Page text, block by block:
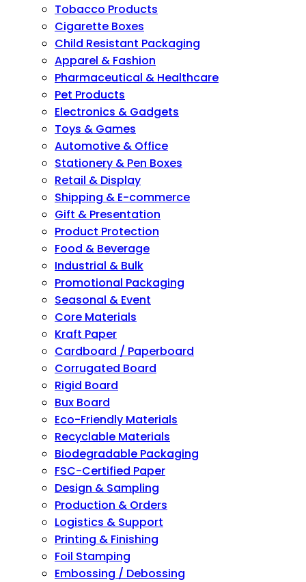
Tobacco Products
Cigarette Boxes
Child Resistant Packaging
Apparel & Fashion
Pharmaceutical & Healthcare
Pet Products
Electronics & Gadgets
Toys & Games
Automotive & Office
Stationery & Pen Boxes
Retail & Display
Shipping & E-commerce
Gift & Presentation
Product Protection
Food & Beverage
Industrial & Bulk
Promotional Packaging
Seasonal & Event
Core Materials
Kraft Paper
Cardboard / Paperboard
Corrugated Board
Rigid Board
Bux Board
Eco-Friendly Materials
Recyclable Materials
Biodegradable Packaging
FSC-Certified Paper
Design & Sampling
Production & Orders
Logistics & Support
Printing & Finishing
Foil Stamping
Embossing / Debossing